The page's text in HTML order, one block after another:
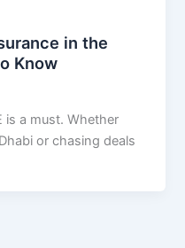
in the
Know
is a must. Whether
or chasing deals